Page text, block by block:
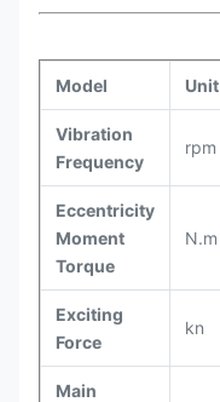
Model Unit
Vibration
Frequency
rpm
Eccentricity
Moment
Torque
N.m
Exciting
Force
kn
Main